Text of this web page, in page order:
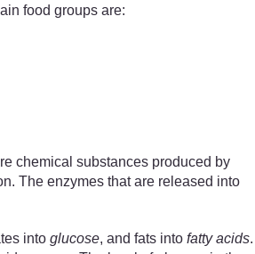
food groups are:
chemical substances produced by
The enzymes that are released into
into glucose, and fats into fatty acids.